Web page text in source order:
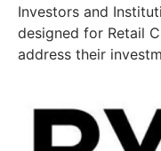
Investors and
designed for Retail
address their